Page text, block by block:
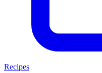
Recipes